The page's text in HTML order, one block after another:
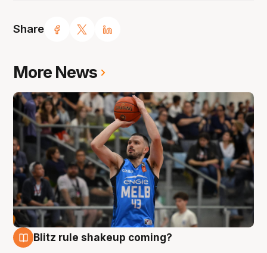
Share
More News
Blitz rule shakeup coming?